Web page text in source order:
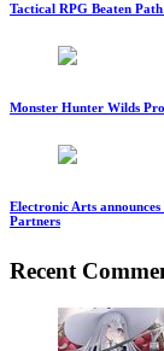
Tactical RPG Beaten
Monster Hunter Wilds
Electronic Arts
Partners
Recent